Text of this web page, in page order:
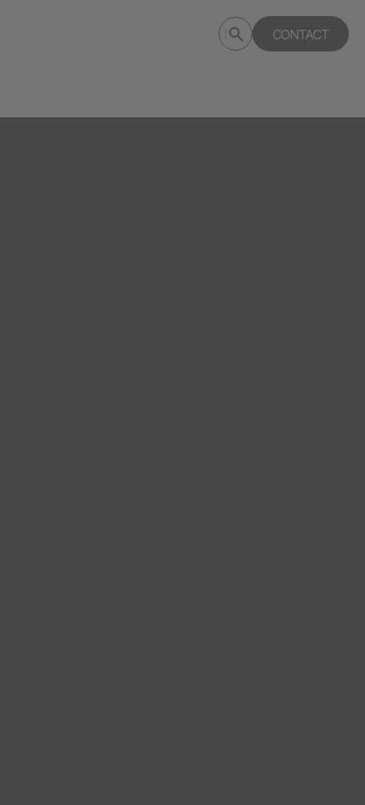
Search
deptagency.com
Submit
search
CONTACT